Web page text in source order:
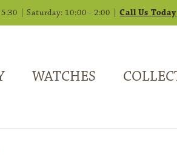
| Saturday: 10:00 - 2:00 |Call Us
WATCHES